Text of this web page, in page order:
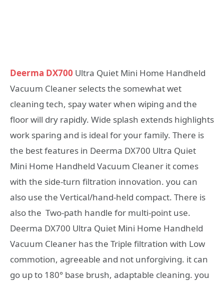
Deerma DX700 Ultra Quiet Mini Home Handheld
Vacuum Cleaner selects the somewhat wet
cleaning tech, spay water when wiping and the
floor will dry rapidly. Wide splash extends highlights
work sparing and is ideal for your family. There is
the best features in Deerma DX700 Ultra Quiet
Mini Home Handheld Vacuum Cleaner it comes
with the side-turn filtration innovation. you can
also use the Vertical/hand-held compact. There is
also the Two-path handle for multi-point use.
Deerma DX700 Ultra Quiet Mini Home Handheld
Vacuum Cleaner has the Triple filtration with Low
commotion, agreeable and not unforgiving. it can
go up to 180° base brush, adaptable cleaning. you